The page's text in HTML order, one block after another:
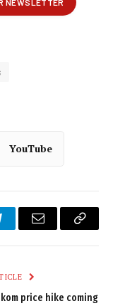
YouTube
Email
Copy
price hike coming